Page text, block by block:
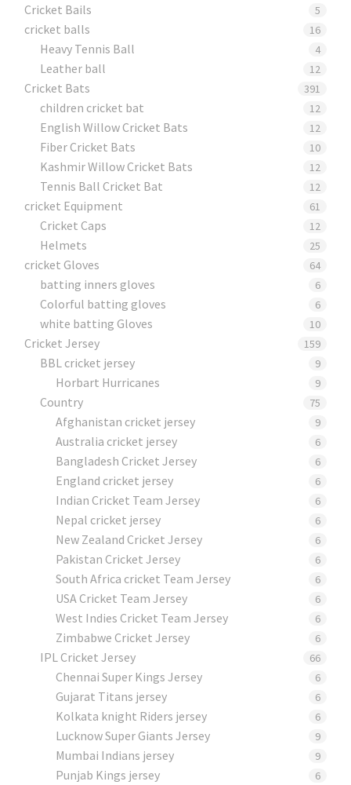
Cricket Bails 5
cricket balls 16
Heavy Tennis Ball 4
Leather ball 12
Cricket Bats 391
children cricket bat 12
English Willow Cricket Bats 12
Fiber Cricket Bats 10
Kashmir Willow Cricket Bats 12
Tennis Ball Cricket Bat 12
cricket Equipment 61
Cricket Caps 12
Helmets 25
cricket Gloves 64
batting inners gloves 6
Colorful batting gloves 6
white batting Gloves 10
Cricket Jersey 159
BBL cricket jersey 9
Horbart Hurricanes 9
Country 75
Afghanistan cricket jersey 9
Australia cricket jersey 6
Bangladesh Cricket Jersey 6
England cricket jersey 6
Indian Cricket Team Jersey 6
Nepal cricket jersey 6
New Zealand Cricket Jersey 6
Pakistan Cricket Jersey 6
South Africa cricket Team Jersey 6
USA Cricket Team Jersey 6
West Indies Cricket Team Jersey 6
Zimbabwe Cricket Jersey 6
IPL Cricket Jersey 66
Chennai Super Kings Jersey 6
Gujarat Titans jersey 6
Kolkata knight Riders jersey 6
Lucknow Super Giants Jersey 9
Mumbai Indians jersey 9
Punjab Kings jersey 6